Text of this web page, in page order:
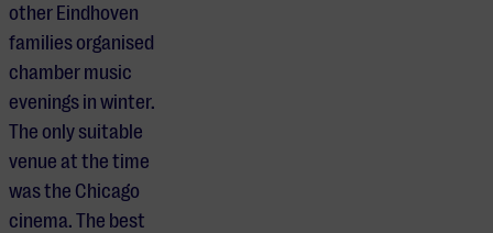
other Eindhoven
families organised
chamber music
evenings in winter.
The only suitable
venue at the time
was the Chicago
cinema. The best